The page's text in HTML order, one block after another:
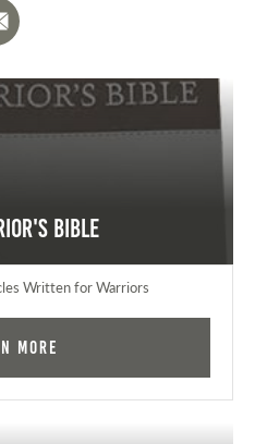
Bible
Written for Warriors
More